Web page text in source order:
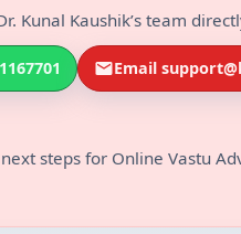
Kunal Kaushik’s team
Email
steps for Online Vastu